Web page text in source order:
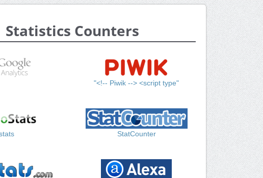
Statistics Counters
"<!-- Piwik --> <script type"
StatCounter